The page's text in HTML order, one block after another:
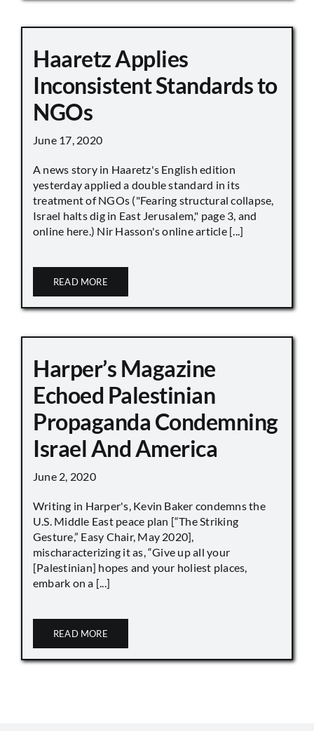
Haaretz Applies
Inconsistent Standards to
NGOs
June 17, 2020
A news story in Haaretz's English edition
yesterday applied a double standard in its
treatment of NGOs ("Fearing structural collapse,
Israel halts dig in East Jerusalem," page 3, and
online here.) Nir Hasson's online article [...]
READ MORE
Harper’s Magazine
Echoed Palestinian
Propaganda Condemning
Israel And America
June 2, 2020
Writing in Harper's, Kevin Baker condemns the
U.S. Middle East peace plan [“The Striking
Gesture,” Easy Chair, May 2020],
mischaracterizing it as, “Give up all your
[Palestinian] hopes and your holiest places,
embark on a [...]
READ MORE